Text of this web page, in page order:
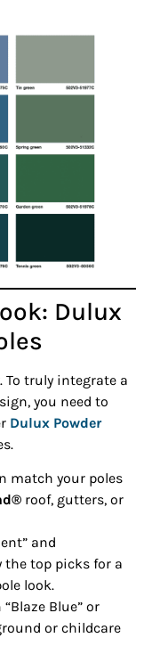
Dulux
To truly integrate a
you need to
Dulux Powder
match your poles
roof, gutters, or
and
the top picks for a
look.
Blue” or
or childcare